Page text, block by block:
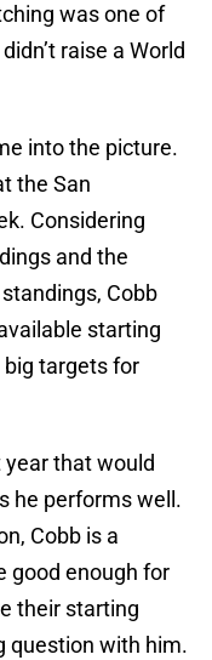
was one of
raise a World
into the picture.
the San
Considering
and the
Cobb
starting
targets for
year that would
he performs well.
Cobb is a
good enough for
their starting
question with him.